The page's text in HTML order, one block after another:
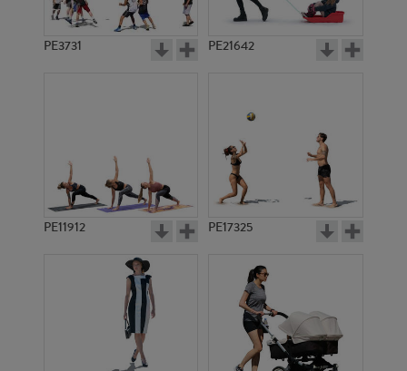
PE3731 PE21642
PE11912 PE17325